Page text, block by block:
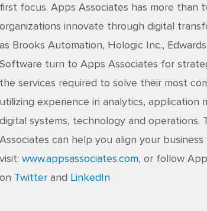
first focus. Apps Associates has more than
organizations innovate through digital
as Brooks Automation, Hologic Inc.,
Software turn to Apps Associates for
the services required to solve their most
utilizing experience in analytics, application
digital systems, technology and operations.
Associates can help you align your
visit: www.appsassociates.com, or follow
on Twitterand LinkedIn